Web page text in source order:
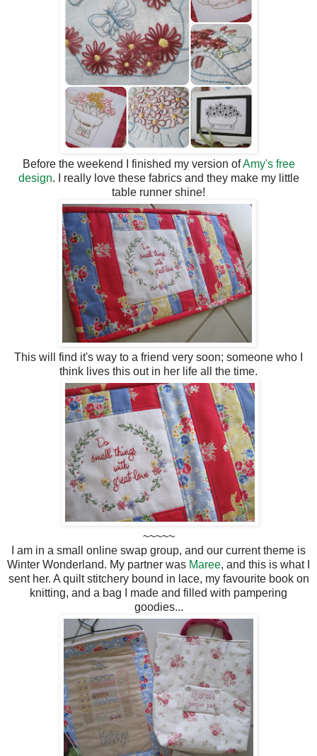
Before the weekend I finished my version ofAmy's free
design. I really love these fabrics and they make my little
table runner shine!
This will find it's way to a friend very soon; someone who I
think lives this out in her life all the time.
~~~~~
I am in a small online swap group, and our current theme is
Winter Wonderland. My partner was Maree, and this is what I
sent her. A quilt stitchery bound in lace, my favourite book on
knitting, and a bag I made and filled with pampering
goodies...